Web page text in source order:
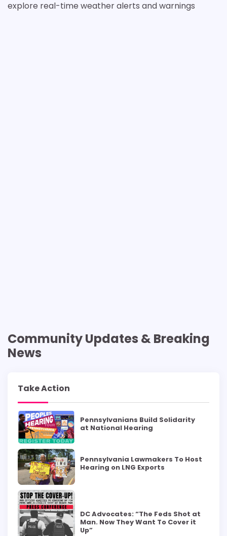
explore real-time weather alerts and warnings
Community Updates & Breaking
News
Take Action
Pennsylvanians Build Solidarity
at National Hearing
Pennsylvania Lawmakers To Host
Hearing on LNG Exports
DC Advocates: “The Feds Shot at
Man. Now They Want To Cover it
Up”